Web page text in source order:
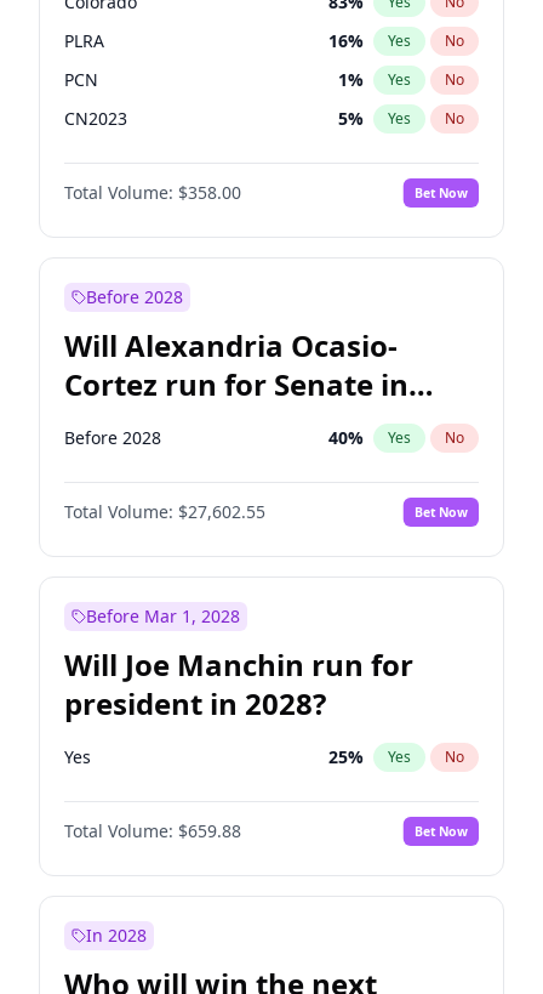
PLRA 16% Yes No
PCN 1% Yes No
CN2023 5% Yes No
PPQ 5%
PEN No
Total Volume: $358.00 Bet Now
Before 2028
Will Alexandria Ocasio-
Cortez run for Senate in
2028?
Before 2028 40% Yes No
Total Volume: $27,602.55 Bet Now
Before Mar 1, 2028
Will Joe Manchin run for
president in 2028?
Yes 25% Yes No
Total Volume: $659.88 Bet Now
In 2028
Who will win the next